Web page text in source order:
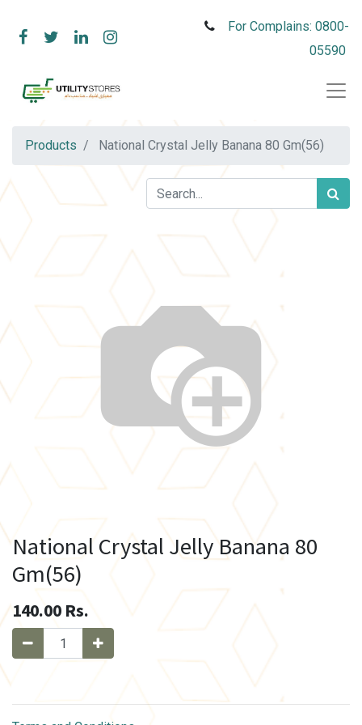
For Complains: 0800-
05590
Products National Crystal Jelly Banana 80 Gm(56)
National Crystal Jelly Banana 80
Gm(56)
140.00 Rs.